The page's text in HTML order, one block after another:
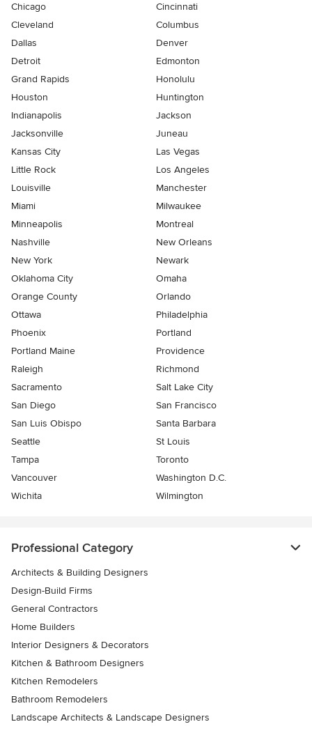
Chicago
Cincinnati
Cleveland
Columbus
Dallas
Denver
Detroit
Edmonton
Grand Rapids
Honolulu
Houston
Huntington
Indianapolis
Jackson
Jacksonville
Juneau
Kansas City
Las Vegas
Little Rock
Los Angeles
Louisville
Manchester
Miami
Milwaukee
Minneapolis
Montreal
Nashville
New Orleans
New York
Newark
Oklahoma City
Omaha
Orange County
Orlando
Ottawa
Philadelphia
Phoenix
Portland
Portland Maine
Providence
Raleigh
Richmond
Sacramento
Salt Lake City
San Diego
San Francisco
San Luis Obispo
Santa Barbara
Seattle
St Louis
Tampa
Toronto
Vancouver
Washington D.C.
Wichita
Wilmington
Professional Category
Architects & Building Designers
Design-Build Firms
General Contractors
Home Builders
Interior Designers & Decorators
Kitchen & Bathroom Designers
Kitchen Remodelers
Bathroom Remodelers
Landscape Architects & Landscape Designers